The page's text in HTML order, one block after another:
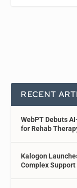
RECENT
WebPT Debuts
for Rehab
Kalogon
Complex Support